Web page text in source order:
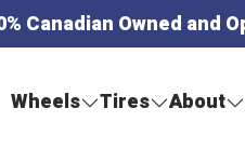
Canadian Owned and
Wheels
Tires About